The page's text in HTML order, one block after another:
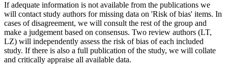
If adequate information is not available from the publications we
will contact study authors for missing data on 'Risk of bias' items. In
cases of disagreement, we will consult the rest of the group and
make a judgement based on consensus. Two review authors (LT,
LZ) will independently assess the risk of bias of each included
study. If there is also a full publication of the study, we will collate
and critically appraise all available data.